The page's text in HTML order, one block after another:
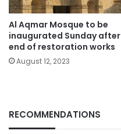
Al Aqmar Mosque to be
inaugurated Sunday after
end of restoration works
August 12, 2023
RECOMMENDATIONS